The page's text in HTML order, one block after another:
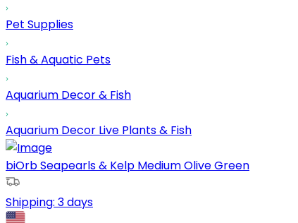
Pet Supplies
Fish & Aquatic Pets
Aquarium Decor & Fish
Aquarium Decor Live Plants & Fish
biOrb Seapearls & Kelp Medium Olive Green
Shipping: 3 days